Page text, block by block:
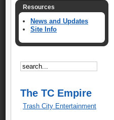
Resources
News and Updates
Site Info
The TC Empire
Trash City Entertainment